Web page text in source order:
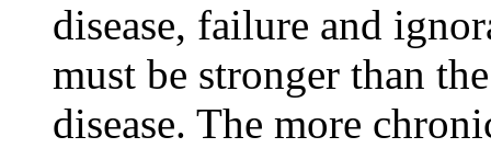
disease, failure and
must be stronger than
disease. The more